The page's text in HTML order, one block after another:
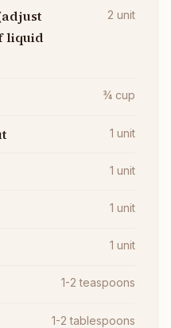
liquid
2 unit
¾ cup
1 unit
1 unit
1 unit
1 unit
1-2 teaspoons
1-2 tablespoons